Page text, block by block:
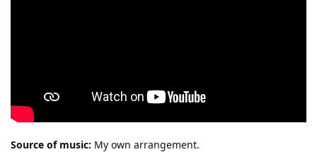
Source of music: My own arrangement.